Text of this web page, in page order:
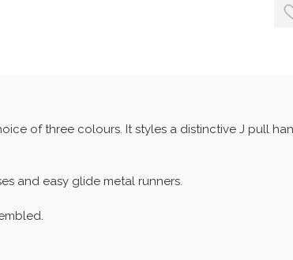
of three colours. It styles a distinctive J pull
and easy glide metal runners.